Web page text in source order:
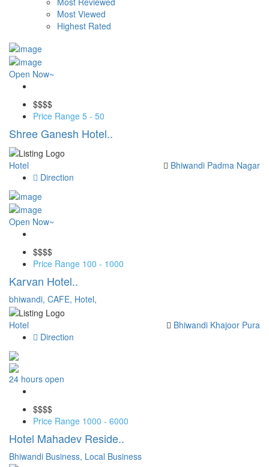
Most Viewed
Highest Rated
Open Now~
$$$$
Price Range 5 - 50
Shree Ganesh Hotel..
Hotel Bhiwandi Padma Nagar
Direction
Open Now~
$$$$
Price Range 100 - 1000
Karvan Hotel..
bhiwandi, CAFE, Hotel,
Hotel Bhiwandi Khajoor Pura
Direction
24 hours open
$$$$
Price Range 1000 - 6000
Hotel Mahadev Reside..
Bhiwandi Business, Local Business